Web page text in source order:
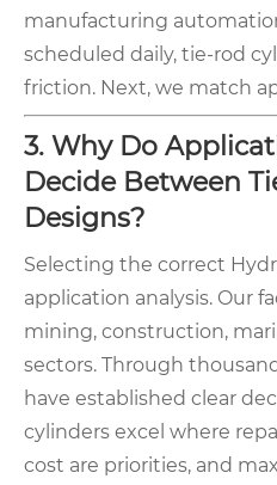
manufacturing
scheduled daily, tie-rod
friction. Next, we match
3. Why Do
Decide Between
Designs?
Selecting the correct
application analysis. Our
mining, construction,
sectors. Through
have established clear
cylinders excel where
cost are priorities, and